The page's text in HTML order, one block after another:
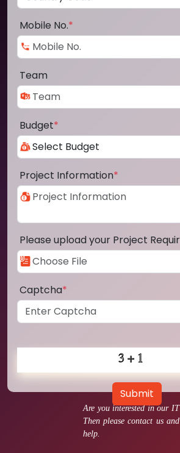
Are you interested in our
Then please contact us
help.
Mobile No.*
Team
Budget*
Project Information*
Please upload your Project
Captcha*
Submit